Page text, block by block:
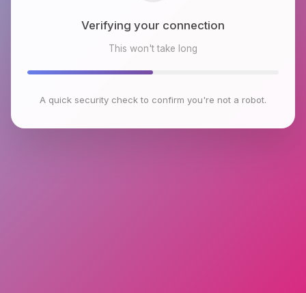
Checking browser environment
This won't take long
A quick security check to confirm you're not a robot.